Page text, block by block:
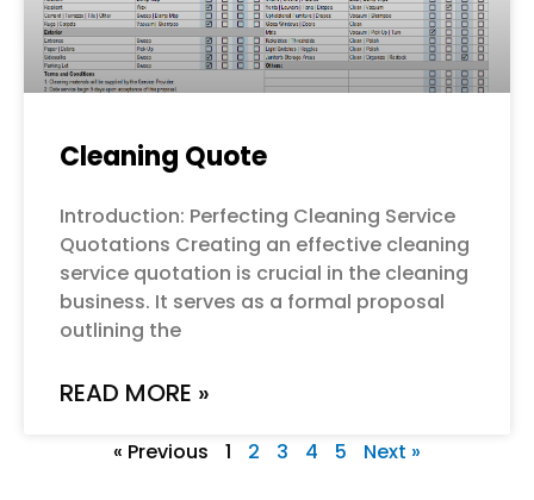
Cleaning Quote
Introduction: Perfecting Cleaning Service
Quotations Creating an effective cleaning
service quotation is crucial in the cleaning
business. It serves as a formal proposal
outlining the
READ MORE »
« Previous 1 2 3 4 5 Next »